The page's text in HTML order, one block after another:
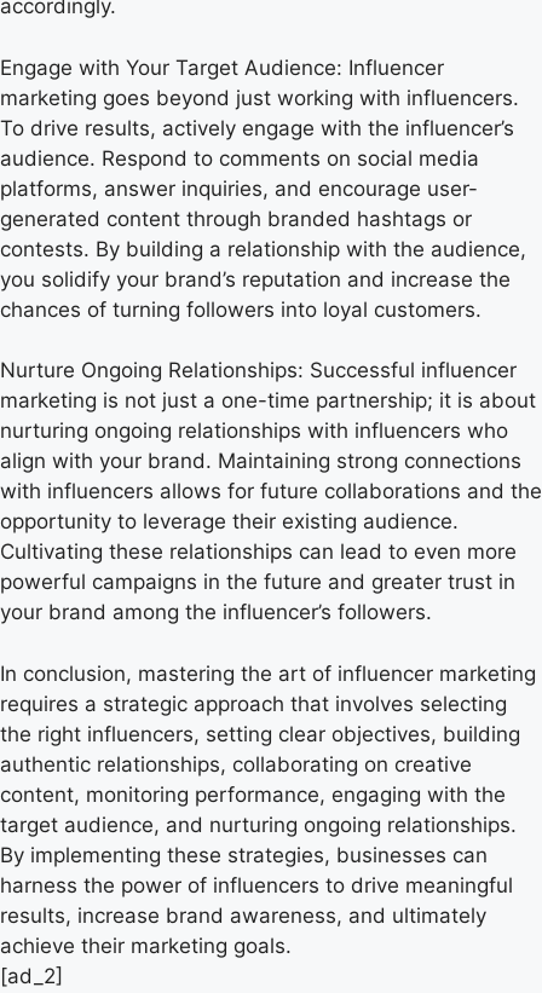
accordingly.
Engage with Your Target Audience: Influencer
marketing goes beyond just working with influencers.
To drive results, actively engage with the influencer’s
audience. Respond to comments on social media
platforms, answer inquiries, and encourage user-
generated content through branded hashtags or
contests. By building a relationship with the audience,
you solidify your brand’s reputation and increase the
chances of turning followers into loyal customers.
Nurture Ongoing Relationships: Successful influencer
marketing is not just a one-time partnership; it is about
nurturing ongoing relationships with influencers who
align with your brand. Maintaining strong connections
with influencers allows for future collaborations and the
opportunity to leverage their existing audience.
Cultivating these relationships can lead to even more
powerful campaigns in the future and greater trust in
your brand among the influencer’s followers.
In conclusion, mastering the art of influencer marketing
requires a strategic approach that involves selecting
the right influencers, setting clear objectives, building
authentic relationships, collaborating on creative
content, monitoring performance, engaging with the
target audience, and nurturing ongoing relationships.
By implementing these strategies, businesses can
harness the power of influencers to drive meaningful
results, increase brand awareness, and ultimately
achieve their marketing goals.
[ad_2]